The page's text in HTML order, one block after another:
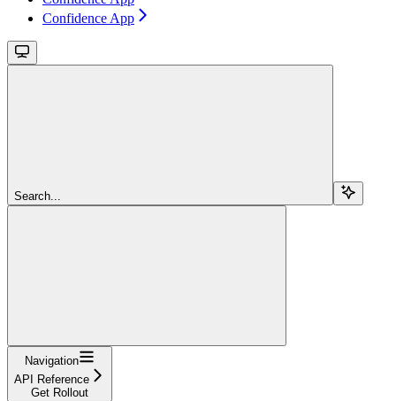
Confidence App
Search...
Navigation
API Reference
Get Rollout